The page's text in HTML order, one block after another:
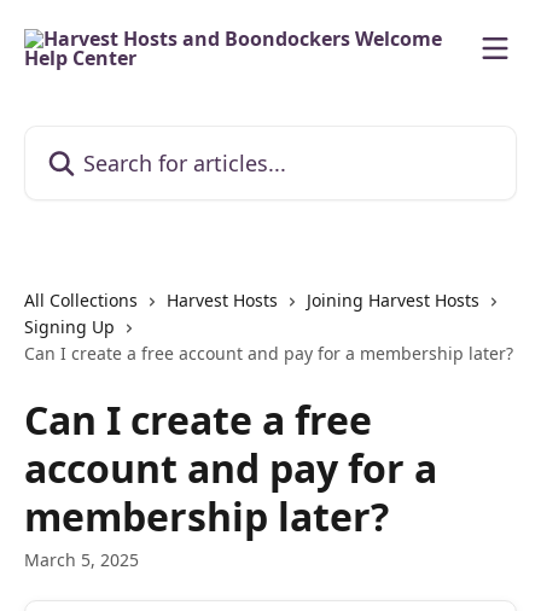
All Collections Harvest Hosts
Joining Harvest Hosts
Signing Up
Can I create a free account and pay for a membership later?
Can I create a free
account and pay for a
membership later?
March 5, 2025